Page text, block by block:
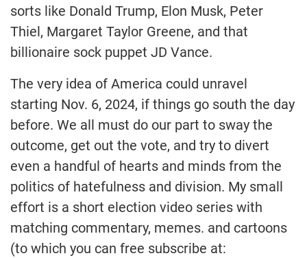
sorts like Donald Trump, Elon Musk, Peter
Thiel, Margaret Taylor Greene, and that
billionaire sock puppet JD Vance.
The very idea of America could unravel
starting Nov. 6, 2024, if things go south the day
before. We all must do our part to sway the
outcome, get out the vote, and try to divert
even a handful of hearts and minds from the
politics of hatefulness and division. My small
effort is a short election video series with
matching commentary, memes. and cartoons
(to which you can free subscribe at: